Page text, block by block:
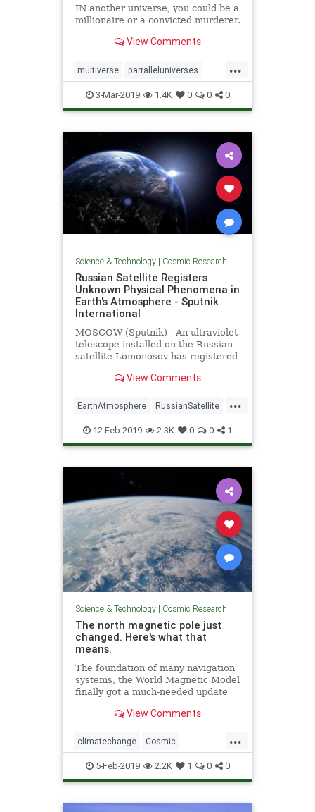
IN another universe, you could be a
millionaire or a convicted murderer.
View Comments
...
multiverse parralleluniverses
universe
3-Mar-2019 1.4K 0 0 0
Science & Technology| Cosmic Research
Russian Satellite Registers
Unknown Physical Phenomena in
Earth's Atmosphere - Sputnik
International
MOSCOW (Sputnik) - An ultraviolet
telescope installed on the Russian
satellite Lomonosov has registered
atmosphere, whose physical nature
director of the Research Institute
of
View Comments
...
EarthAtmosphere RussianSatellite
Space UFOs
12-Feb-2019 2.3K 0 0 1
Science & Technology| Cosmic Research
The north magnetic pole just
changed. Here's what that
means.
The foundation of many navigation
systems, the World Magnetic Model
finally got a much-needed update
government shutdown.
View Comments
...
climatechange Cosmic
MagneticNorth news NorthPole
PoleShift weather
5-Feb-2019 2.2K 1 0 0